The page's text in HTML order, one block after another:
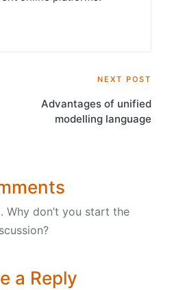
NEXT POST
Advantages of unified
modelling language
Why don’t you start the
a Reply